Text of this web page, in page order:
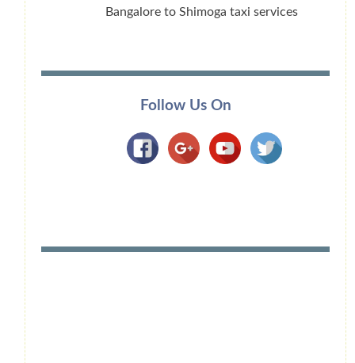
Bangalore to Shimoga taxi services
Follow Us On